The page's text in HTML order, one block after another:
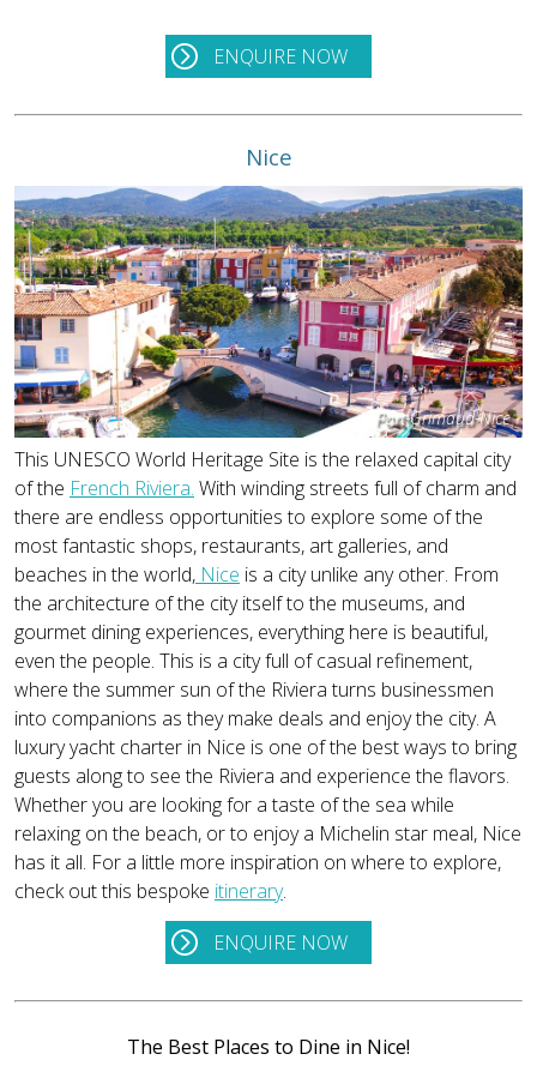
ENQUIRE NOW
Nice
Port-Grimaud-Nice
This UNESCO World Heritage Site is the relaxed capital city
of the French Riviera. With winding streets full of charm and
there are endless opportunities to explore some of the
most fantastic shops, restaurants, art galleries, and
beaches in the world, Nice is a city unlike any other. From
the architecture of the city itself to the museums, and
gourmet dining experiences, everything here is beautiful,
even the people. This is a city full of casual refinement,
where the summer sun of the Riviera turns businessmen
into companions as they make deals and enjoy the city. A
luxury yacht charter in Nice is one of the best ways to bring
guests along to see the Riviera and experience the flavors.
Whether you are looking for a taste of the sea while
relaxing on the beach, or to enjoy a Michelin star meal, Nice
has it all. For a little more inspiration on where to explore,
check out this bespoke itinerary.
ENQUIRE NOW
The Best Places to Dine in Nice!